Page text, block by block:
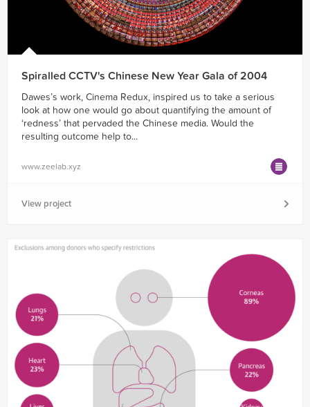
Spiralled CCTV's Chinese New Year Gala of 2004
Dawes’s work, Cinema Redux, inspired us to take a serious
look at how one would go about quantifying the amount of
‘redness’ that pervaded the Chinese media. Would the
resulting outcome help to...
www.zeelab.xyz
View project